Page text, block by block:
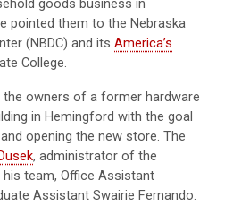
goods business in
pointed them to the Nebraska
(NBDC) and its America’s
College.
owners of a former hardware
in Hemingford with the goal
opening the new store. The
, administrator of the
his team, Office Assistant
Assistant Swairie Fernando.